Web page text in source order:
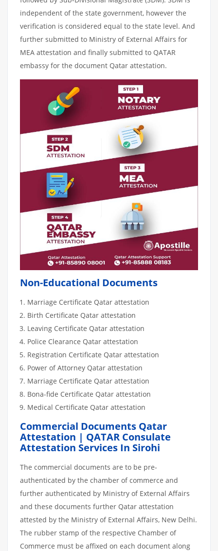
independent of the state government, however the
verification is considered equal to the state level. And
further submitted to Ministry of External Affairs for
MEA attestation and finally submitted to QATAR
embassy for the document Qatar attestation.
Non-Educational Documents
Marriage Certificate Qatar attestation
Birth Certificate Qatar attestation
Leaving Certificate Qatar attestation
Police Clearance Qatar attestation
Registration Certificate Qatar attestation
Power of Attorney Qatar attestation
Marriage Certificate Qatar attestation
Bona-fide Certificate Qatar attestation
Medical Certificate Qatar attestation
Commercial Documents Qatar
Attestation | QATAR Consulate
Attestation Services In Sirohi
The commercial documents are to be pre-
authenticated by the chamber of commerce and
further authenticated by Ministry of External Affairs
and these documents further Qatar attestation
attested by the Ministry of External Affairs, New Delhi.
The rubber stamp of the respective Chamber of
Commerce must be affixed on each document along